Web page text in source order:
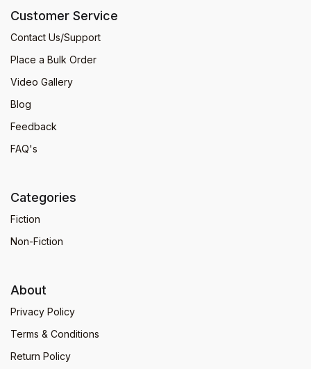
Customer Service
Contact Us/Support
Place a Bulk Order
Video Gallery
Blog
Feedback
FAQ's
Categories
Fiction
Non-Fiction
About
Privacy Policy
Terms & Conditions
Return Policy